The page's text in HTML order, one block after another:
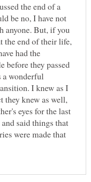
the end of a
be no, I have not
anyone. But, if you
the end of their life,
had the
before they passed
a wonderful
I knew as I
they knew as well,
eyes for the last
said things that
were made that